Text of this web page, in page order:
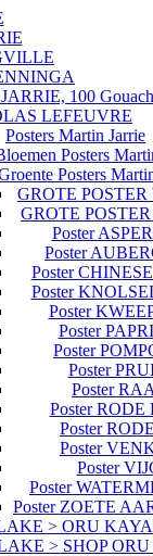
100
LEFEUVRE
Posters Martin Jarrie
Posters
Posters
GROTE POSTER
GROTE
Poster
Poster
Poster
Poster
Poster
Poster
Poster
Poster
Poster
Poster RODE
Poster
Poster
Poster
Poster
Poster ZOETE
> ORU
> SHOP